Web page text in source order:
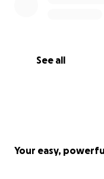
See all
Your easy,